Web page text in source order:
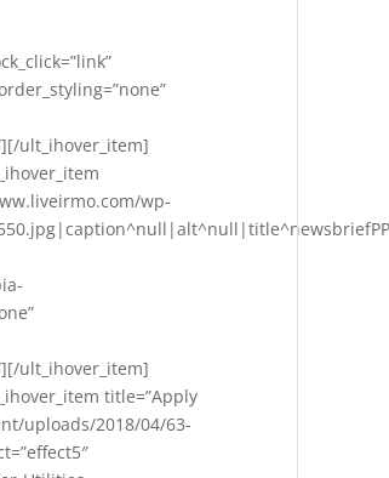
ult_ihover_item]
wp-
ult_ihover_item]
title=”Apply
uploads/2018/04/63-